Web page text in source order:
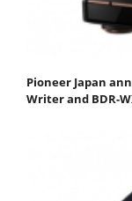
Pioneer Japan
Writer and BDR-